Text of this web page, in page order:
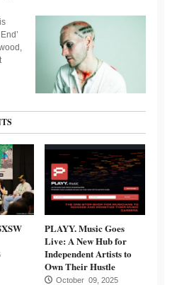
PLAYY. Music Goes
Live: A New Hub for
Independent Artists to
Own Their Hustle
October 09, 2025